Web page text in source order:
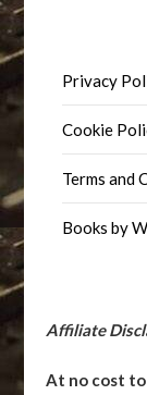
Privacy
Cookie
Terms and
Books by
Affiliate
At no cost to